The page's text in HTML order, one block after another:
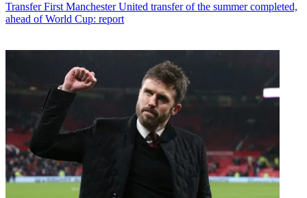
Transfer First Manchester United transfer of the summer completed,
ahead of World Cup: report